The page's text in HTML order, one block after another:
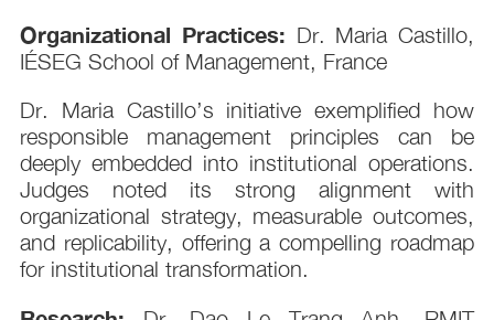
Organizational Practices: Dr. Maria Castillo,
IÉSEG School of Management, France
Dr. Maria Castillo’s initiative exemplified how
responsible management principles can be
deeply embedded into institutional operations.
Judges noted its strong alignment with
organizational strategy, measurable outcomes,
and replicability, offering a compelling roadmap
for institutional transformation.